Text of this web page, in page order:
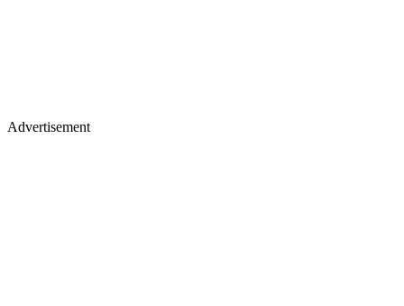
Advertisement